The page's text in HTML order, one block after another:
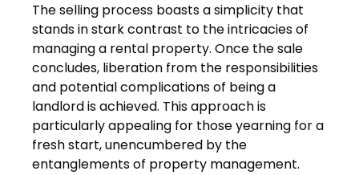
The selling process boasts a simplicity that
stands in stark contrast to the intricacies of
managing a rental property. Once the sale
concludes, liberation from the responsibilities
and potential complications of being a
landlord is achieved. This approach is
particularly appealing for those yearning for a
fresh start, unencumbered by the
entanglements of property management.